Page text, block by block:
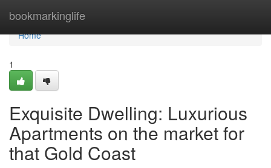
bookmarkinglife
Home
Home
1
Exquisite Dwelling: Luxurious
Apartments on the market for
that Gold Coast